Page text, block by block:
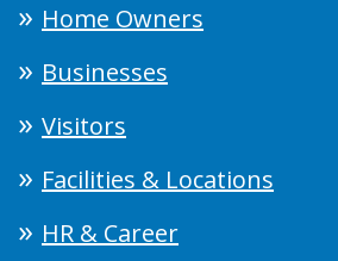
Home Owners
Businesses
Visitors
Facilities & Locations
HR & Career